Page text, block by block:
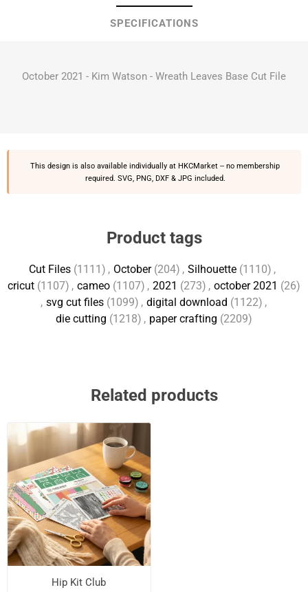
SPECIFICATIONS
October 2021 - Kim Watson - Wreath Leaves Base Cut File
This design is also available individually at HKCMarket -- no membership
required. SVG, PNG, DXF & JPG included.
Product tags
Cut Files (1111) , October (204) , Silhouette (1110) ,
cricut (1107) , cameo (1107) , 2021 (273) , october 2021 (26)
, svg cut files (1099) , digital download (1122) ,
die cutting (1218) , paper crafting (2209)
Related products
Hip Kit Club